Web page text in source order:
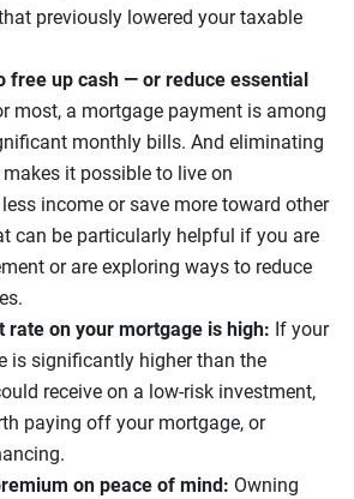
previously lowered your taxable
free up cash — or reduce essential
most, a mortgage payment is among
monthly bills. And eliminating
it possible to live on
income or save more toward other
can be particularly helpful if you are
or are exploring ways to reduce
rate on your mortgage is high: If your
is significantly higher than the
receive on a low-risk investment,
paying off your mortgage, or
on peace of mind: Owning